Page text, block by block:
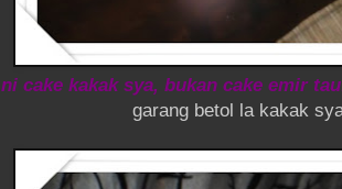
ni cake kakak sya, bukan cake emir
garang betol la kakak